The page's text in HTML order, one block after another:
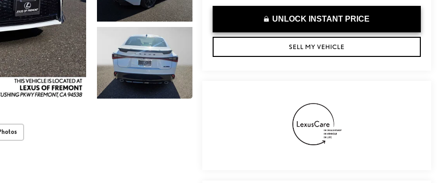
UNLOCK INSTANT PRICE
SELL MY VEHICLE